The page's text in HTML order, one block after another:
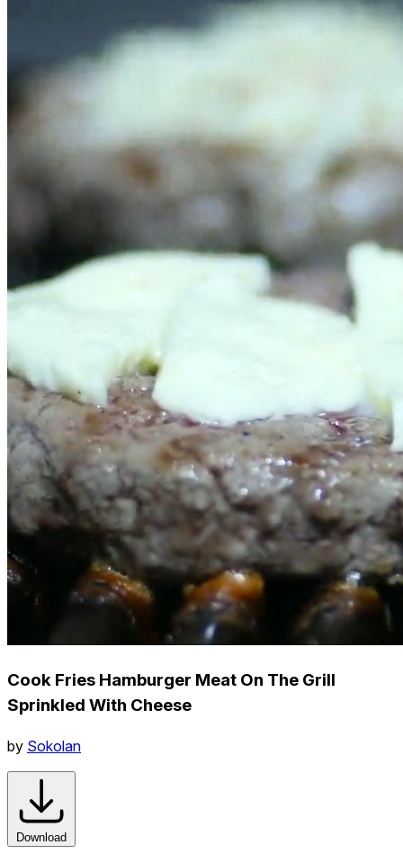
Cook Fries Hamburger Meat On The Grill
Sprinkled With Cheese
by Sokolan
Download